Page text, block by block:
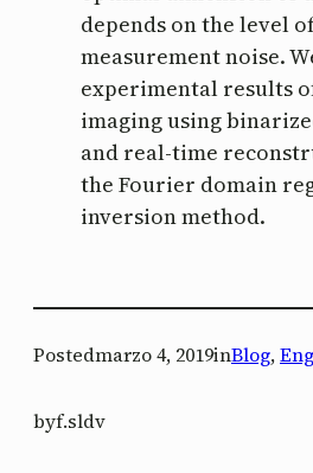
depends on the level
measurement noise.
experimental results
imaging using
and real-time
the Fourier domain
inversion method.
Postedmarzo 4, 2019inBlog,
byf.sldv